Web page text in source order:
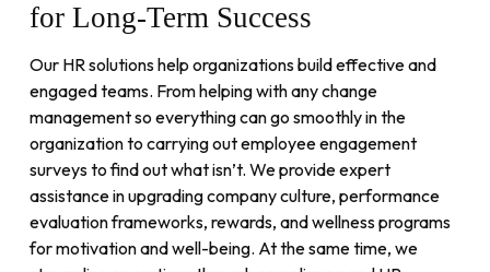
for Long-Term Success
Our HR solutions help organizations build effective and
engaged teams. From helping with any change
management so everything can go smoothly in the
organization to carrying out employee engagement
surveys to find out what isn’t. We provide expert
assistance in upgrading company culture, performance
evaluation frameworks, rewards, and wellness programs
for motivation and well-being. At the same time, we